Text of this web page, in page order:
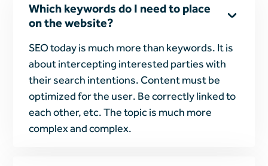
Which keywords do I need to place
on the website?
SEO today is much more than keywords. It is
about intercepting interested parties with
their search intentions. Content must be
optimized for the user. Be correctly linked to
each other, etc. The topic is much more
complex and complex.